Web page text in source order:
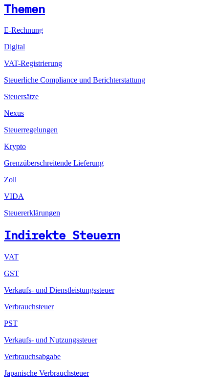
Themen
E-Rechnung
Digital
VAT-Registrierung
Steuerliche Compliance und Berichterstattung
Steuersätze
Nexus
Steuerregelungen
Krypto
Grenzüberschreitende Lieferung
Zoll
VIDA
Steuererklärungen
Indirekte Steuern
VAT
GST
Verkaufs- und Dienstleistungssteuer
Verbrauchsteuer
PST
Verkaufs- und Nutzungssteuer
Verbrauchsabgabe
Japanische Verbrauchsteuer